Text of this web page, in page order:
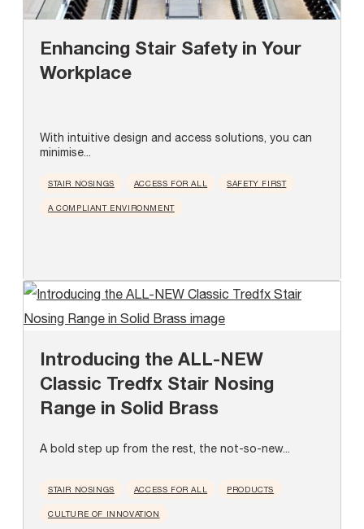
Enhancing Stair Safety in Your
Workplace
With intuitive design and access solutions, you can
minimise...
STAIR NOSINGS ACCESS FOR ALL SAFETY FIRST
A COMPLIANT ENVIRONMENT
Introducing the ALL-NEW
Classic Tredfx Stair Nosing
Range in Solid Brass
A bold step up from the rest, the not-so-new...
STAIR NOSINGS ACCESS FOR ALL PRODUCTS
CULTURE OF INNOVATION